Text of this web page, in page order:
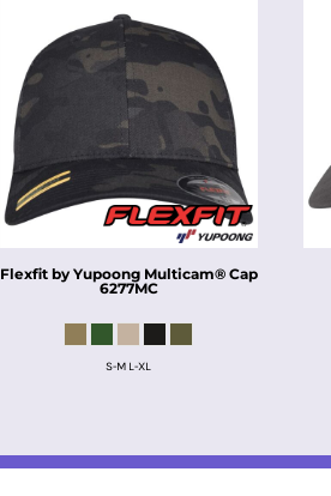
Flexfit by Yupoong Multicam® Cap
6277MC
S-M L-XL